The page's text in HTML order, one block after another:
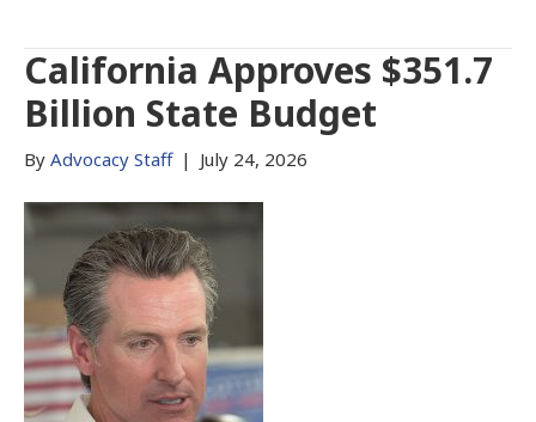
California Approves $351.7
Billion State Budget
By Advocacy Staff | July 24, 2026